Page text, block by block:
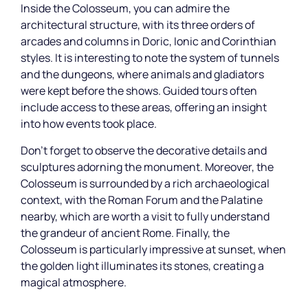
Inside the Colosseum, you can admire the
architectural structure, with its three orders of
arcades and columns in Doric, Ionic and Corinthian
styles. It is interesting to note the system of tunnels
and the dungeons, where animals and gladiators
were kept before the shows. Guided tours often
include access to these areas, offering an insight
into how events took place.
Don't forget to observe the decorative details and
sculptures adorning the monument. Moreover, the
Colosseum is surrounded by a rich archaeological
context, with the Roman Forum and the Palatine
nearby, which are worth a visit to fully understand
the grandeur of ancient Rome. Finally, the
Colosseum is particularly impressive at sunset, when
the golden light illuminates its stones, creating a
magical atmosphere.